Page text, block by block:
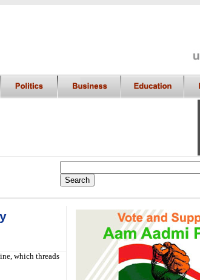
which threads